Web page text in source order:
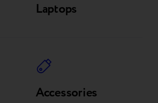
Laptops
Accessories